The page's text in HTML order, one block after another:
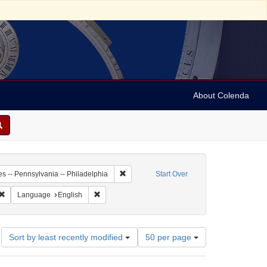
About Colenda
Start Over
24-- Pennsylvania -- Philadelphia Remove constraint Geographic Subject:
Subject: United States -- Pennsylvania
Remove constraint Resource Type: Text
Language English Remove constraint Language: English
Sort by least recently modified
Number
of
results
50 per page